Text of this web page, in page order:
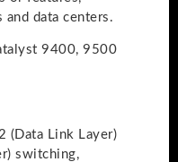
data centers.
9400, 9500
(Data Link Layer)
switching,